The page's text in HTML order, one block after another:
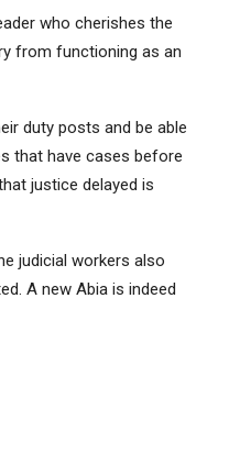
who cherishes the
from functioning as an
duty posts and be able
that have cases before
justice delayed is
judicial workers also
A new Abia is indeed